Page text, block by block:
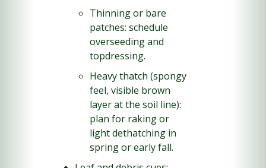
Thinning or bare
patches: schedule
overseeding and
topdressing.
Heavy thatch (spongy
feel, visible brown
layer at the soil line):
plan for raking or
light dethatching in
spring or early fall.